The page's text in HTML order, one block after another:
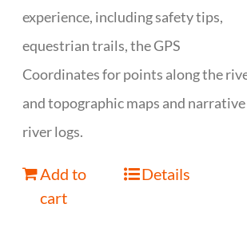
experience, including safety tips,
equestrian trails, the GPS
Coordinates for points along the
and topographic maps and narrative
river logs.
Add to
cart
Details